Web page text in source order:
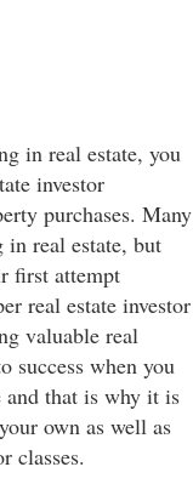
in real estate, you
investor
purchases. Many
in real estate, but
first attempt
real estate investor
valuable real
success when you
and that is why it is
own as well as
classes.